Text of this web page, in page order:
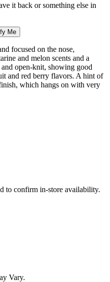
it back or something else in
Me
focused on the nose,
and melon scents and a
open-knit, showing good
and red berry flavors. A hint of
which hangs on with very
to confirm in-store availability.
Vary.